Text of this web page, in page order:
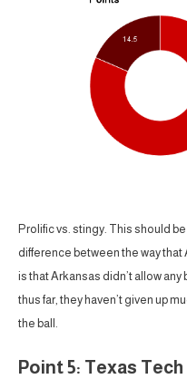
Prolific vs. stingy. This should
difference between the way
is that Arkansas didn’t allow
thus far, they haven’t given up
the ball.
Point 5: Texas